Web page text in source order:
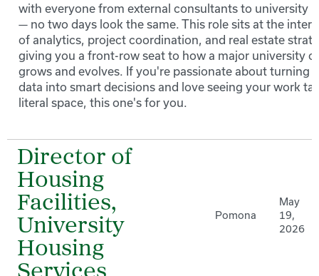
with everyone from external consultants to university
— no two days look the same. This role sits at the
of analytics, project coordination, and real estate
giving you a front-row seat to how a major university
grows and evolves. If you're passionate about turning
data into smart decisions and love seeing your work
literal space, this one's for you.
Director of
Housing
Facilities,
University
Housing
Pomona
May
19,
2026